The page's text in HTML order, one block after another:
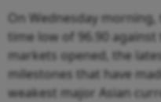
On Wednesday
time low of 96.90
markets opened, the
milestones that have
weakest major Asian